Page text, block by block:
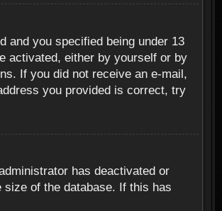
and you specified being under 13
activated, either by yourself or by
If you did not receive an e-mail,
you provided is correct, try
has deactivated or
of the database. If this has